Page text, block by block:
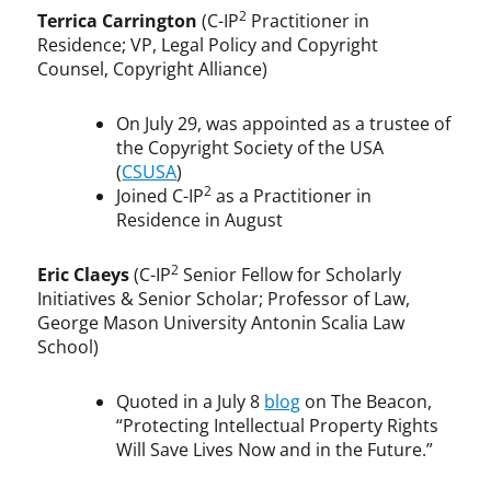
Terrica Carrington (C-IP2 Practitioner in
Residence; VP, Legal Policy and Copyright
Counsel, Copyright Alliance)
On July 29, was appointed as a trustee of
the Copyright Society of the USA
(CSUSA)
Joined C-IP2 as a Practitioner in
Residence in August
Eric Claeys(C-IP2 Senior Fellow for Scholarly
Initiatives & Senior Scholar; Professor of Law,
George Mason University Antonin Scalia Law
School)
Quoted in a July 8 blog on The Beacon,
“Protecting Intellectual Property Rights
Will Save Lives Now and in the Future.”